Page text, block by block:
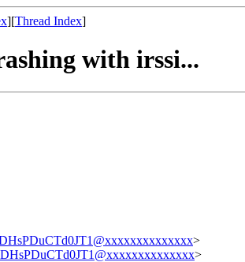
][Thread Index]
with irssi...
>
>